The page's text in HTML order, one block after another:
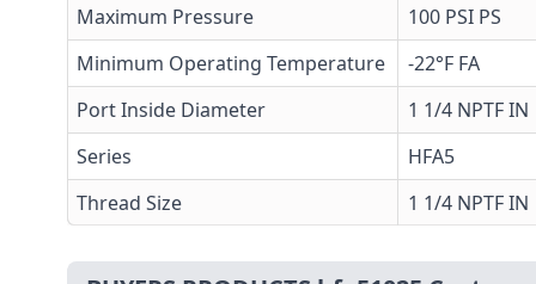
Maximum Pressure
100 PSI PS
Minimum Operating Temperature
-22°F FA
Port Inside Diameter
1 1/4 NPTF IN
Series
HFA5
Thread Size
1 1/4 NPTF IN